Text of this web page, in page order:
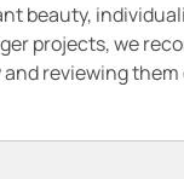
beauty,
projects, we
reviewing